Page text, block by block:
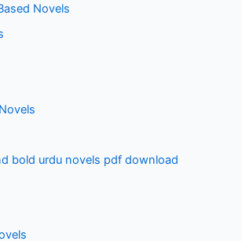
Novels
bold urdu novels pdf download